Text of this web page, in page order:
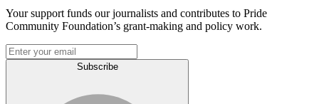
Your support funds our journalists and contributes to Pride
Community Foundation’s grant-making and policy work.
Subscribe